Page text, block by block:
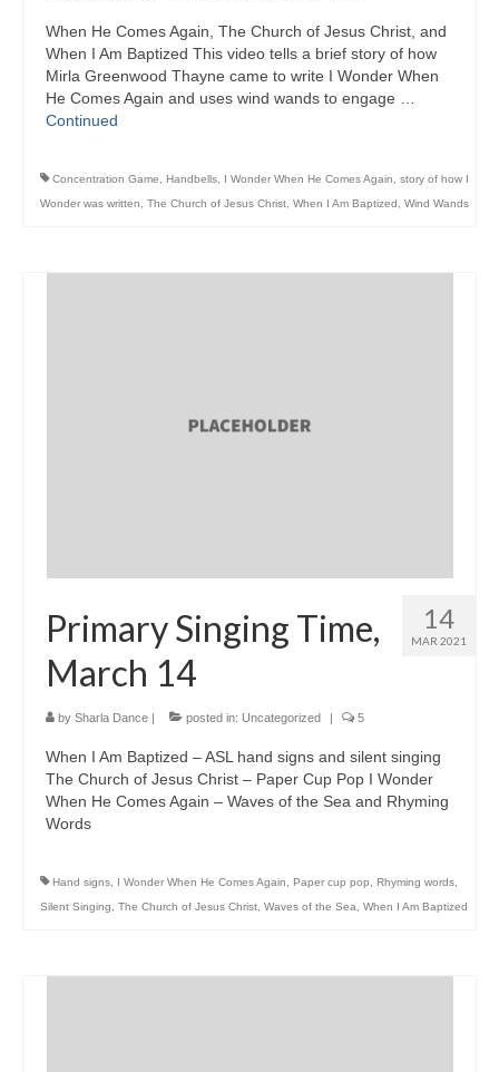
When He Comes Again, The Church of Jesus Christ, and
When I Am Baptized This video tells a brief story of how
Mirla Greenwood Thayne came to write I Wonder When
He Comes Again and uses wind wands to engage …
Continued
Concentration Game Handbells I Wonder When He Comes Again
story of how I
Wonder was written
The Church of Jesus Christ When I Am Baptized Wind Wands
14
MAR 2021
Primary Singing Time,
March 14
by Sharla Dance | posted in: Uncategorized | 5
When I Am Baptized – ASL hand signs and silent singing
The Church of Jesus Christ – Paper Cup Pop I Wonder
When He Comes Again – Waves of the Sea and Rhyming
Words
Hand signs I Wonder When He Comes Again Paper cup pop Rhyming words
Silent Singing
The Church of Jesus Christ Waves of the Sea When I Am Baptized